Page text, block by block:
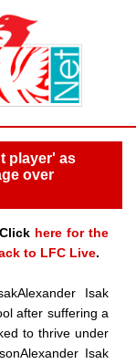
player' as
over
here for the
to LFC Live.
Isak
after suffering a
to thrive under
Isak